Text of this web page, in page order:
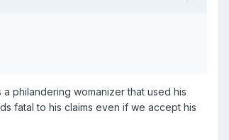
philandering womanizer that used his
fatal to his claims even if we accept his